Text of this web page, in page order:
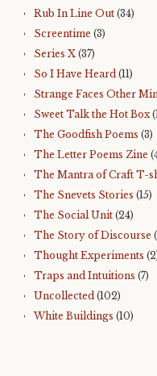
Rub In Line Out (34)
Screentime (3)
Series X (37)
So I Have Heard (11)
Strange Faces Other
Sweet Talk the Hot Box
The Goodfish Poems (3)
The Letter Poems Zine
The Mantra of Craft T-
The Snevets Stories (15)
The Social Unit (24)
The Story of Discourse
Thought Experiments
Traps and Intuitions (7)
Uncollected (102)
White Buildings (10)